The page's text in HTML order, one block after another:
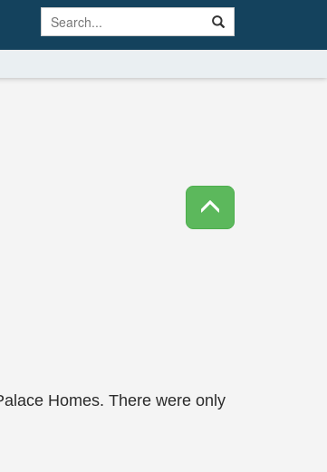
Homes. There were only